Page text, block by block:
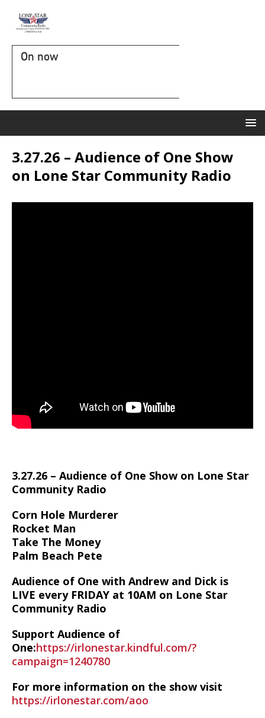
On now
3.27.26 – Audience of One Show
on Lone Star Community Radio
3.27.26 – Audience of One Show on Lone Star
Community Radio
Corn Hole Murderer
Rocket Man
Take The Money
Palm Beach Pete
Audience of One with Andrew and Dick is
LIVE every FRIDAY at 10AM on Lone Star
Community Radio
Support Audience of
One:https://irlonestar.kindful.com/?
campaign=1240780
For more information on the show visit
https://irlonestar.com/aoo